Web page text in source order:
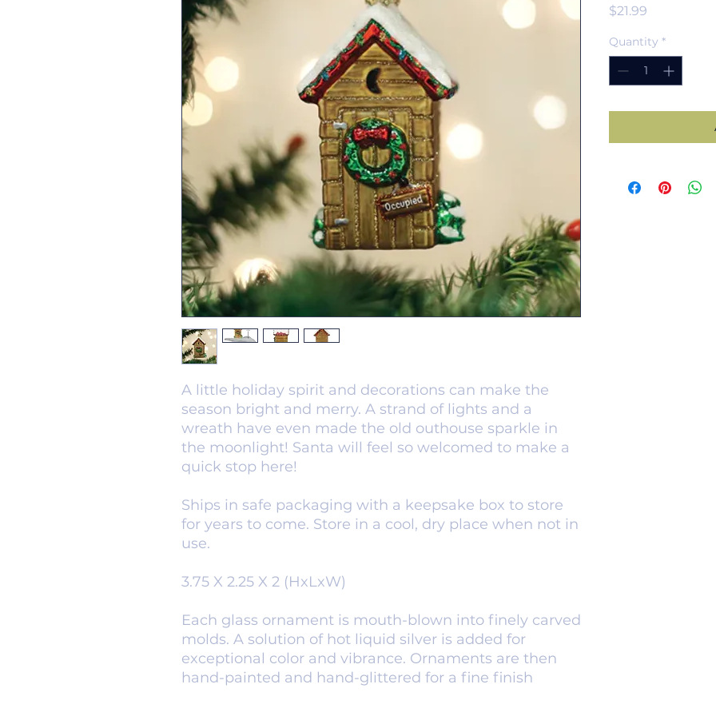
A little holiday spirit and decorations can make the
season bright and merry. A strand of lights and a
wreath have even made the old outhouse sparkle in
the moonlight! Santa will feel so welcomed to make a
quick stop here!
Ships in safe packaging with a keepsake box to store
for years to come. Store in a cool, dry place when not in
use.
3.75 X 2.25 X 2 (HxLxW)
Each glass ornament is mouth-blown into finely carved
molds. A solution of hot liquid silver is added for
exceptional color and vibrance. Ornaments are then
hand-painted and hand-glittered for a fine finish
$21.99
Quantity *